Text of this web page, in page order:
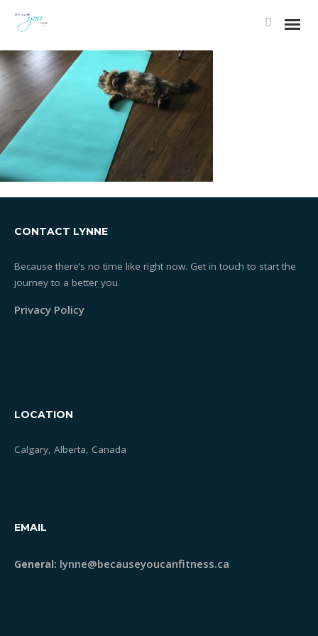
CONTACT LYNNE
Because there’s no time like right now. Get in touch to start the
journey to a better you.
Privacy Policy
LOCATION
Calgary, Alberta, Canada
EMAIL
General: lynne@becauseyoucanfitness.ca